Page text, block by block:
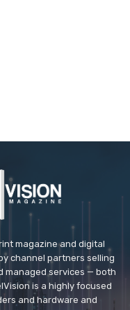
magazine and digital
channel partners selling
managed services — both
is a highly focused
and hardware and